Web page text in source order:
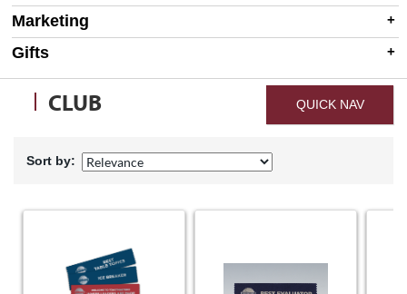
Marketing
Gifts
CLUB QUICK NAV
Sort by: